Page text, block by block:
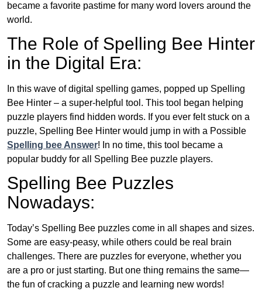
became a favorite pastime for many word lovers around the
world.
The Role of Spelling Bee Hinter
in the Digital Era:
In this wave of digital spelling games, popped up Spelling
Bee Hinter – a super-helpful tool. This tool began helping
puzzle players find hidden words. If you ever felt stuck on a
puzzle, Spelling Bee Hinter would jump in with a Possible
Spelling bee Answer! In no time, this tool became a
popular buddy for all Spelling Bee puzzle players.
Spelling Bee Puzzles
Nowadays:
Today’s Spelling Bee puzzles come in all shapes and sizes.
Some are easy-peasy, while others could be real brain
challenges. There are puzzles for everyone, whether you
are a pro or just starting. But one thing remains the same—
the fun of cracking a puzzle and learning new words!